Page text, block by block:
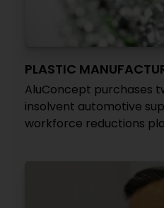
PLASTIC
AluConcept purchases
insolvent automotive
workforce reductions